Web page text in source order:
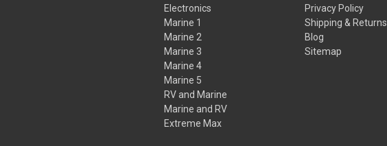
Electronics
Marine 1
Marine 2
Marine 3
Marine 4
Marine 5
RV and Marine
Marine and RV
Extreme Max
Privacy Policy
Shipping & Returns
Blog
Sitemap